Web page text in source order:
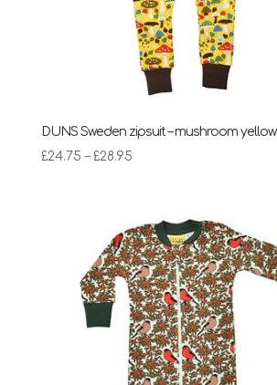
DUNS Sweden zipsuit – mushroom yellow
£24.75 – £28.95Price
through
£28.95